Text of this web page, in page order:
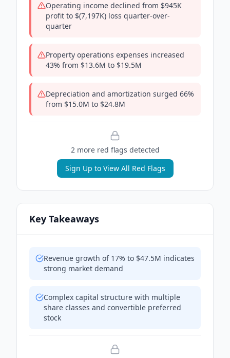
Operating income declined from $945K
profit to $(7,197K) loss quarter-over-
quarter
Property operations expenses increased
43% from $13.6M to $19.5M
Depreciation and amortization surged 66%
from $15.0M to $24.8M
2more red flags detected
Sign Up to View All Red Flags
Key Takeaways
Revenue growth of 17% to $47.5M indicates
strong market demand
Complex capital structure with multiple
share classes and convertible preferred
stock